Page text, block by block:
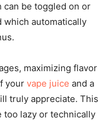
can be toggled on or
which automatically
maximizing flavor
your vape juice and a
truly appreciate. This
too lazy or technically